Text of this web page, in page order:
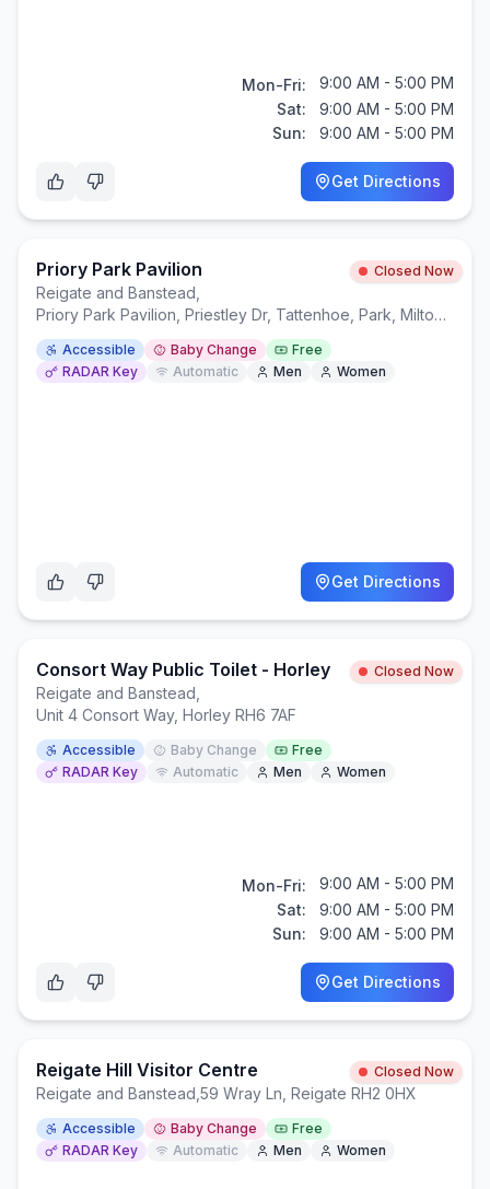
Mon-Fri:
9:00 AM - 5:00 PM
Sat:
9:00 AM - 5:00 PM
Sun:
9:00 AM - 5:00 PM
Get Directions
Priory Park Pavilion Closed Now
Reigate and Banstead
Priory Park Pavilion, Priestley Dr, Tattenhoe, Park, Milton Keynes MK4 4NW
Accessible Baby Change
Free
RADAR Key
Automatic Men Women
Get Directions
Consort Way Public Toilet - Horley Closed Now
Reigate and Banstead
Unit 4 Consort Way, Horley RH6 7AF
Accessible Baby Change
Free
RADAR Key
Automatic Men Women
Mon-Fri:
9:00 AM - 5:00 PM
Sat:
9:00 AM - 5:00 PM
Sun:
9:00 AM - 5:00 PM
Get Directions
Reigate Hill Visitor Centre Closed Now
Reigate and Banstead 59 Wray Ln, Reigate RH2 0HX
Accessible Baby Change
Free
RADAR Key
Automatic Men Women